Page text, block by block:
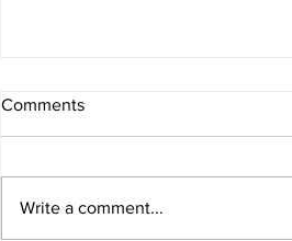
Comments
Write a comment...